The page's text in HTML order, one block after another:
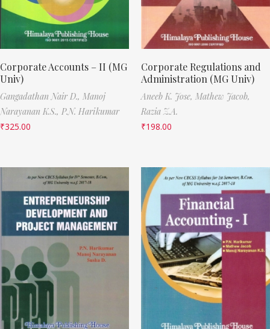
Corporate Accounts – II (MG
Univ)
Gangadathan Nair D., Manoj
Narayanan K.S., P.N. Harikumar
₹325.00
Corporate Regulations and
Administration (MG Univ)
Aneeb K. Jose, Mathew Jacob,
Razia Z.A.
₹198.00